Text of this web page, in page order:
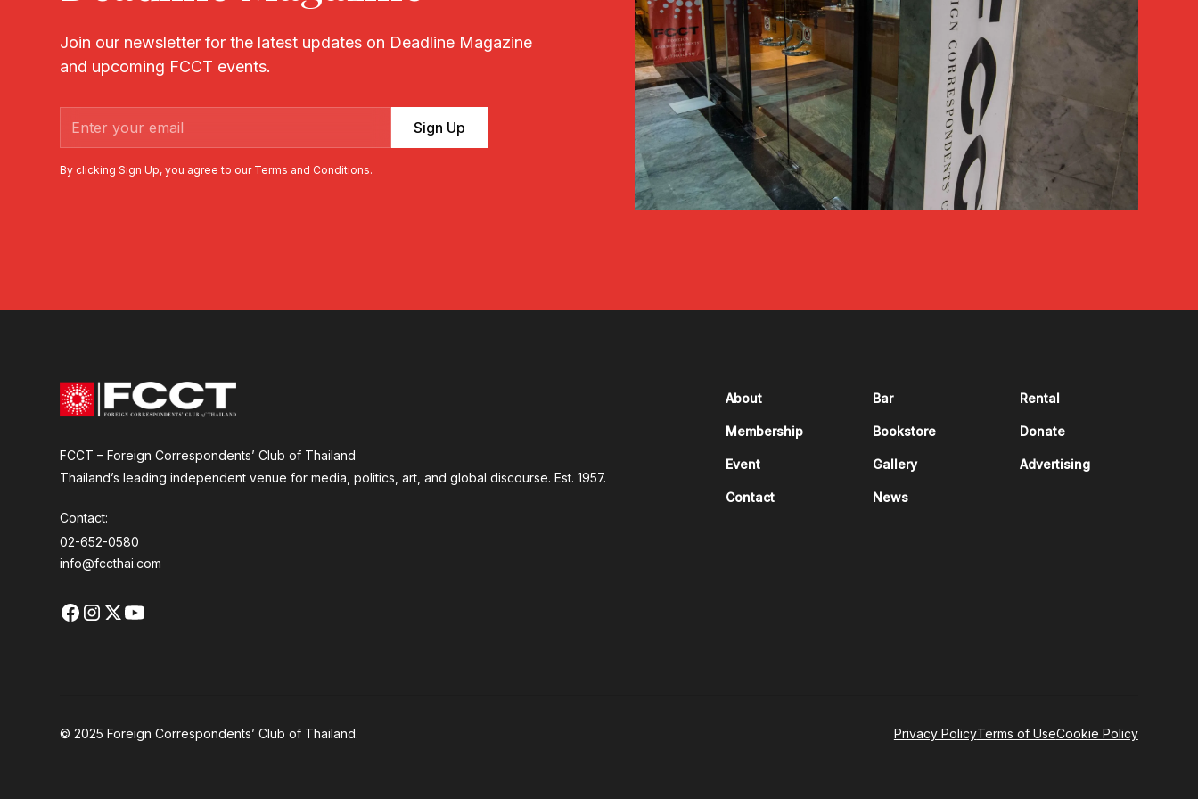
Join our newsletter for the latest updates on Deadline Magazine
and upcoming FCCT events.
By clicking Sign Up, you agree to our Terms and Conditions.
FCCT – Foreign Correspondents’ Club of Thailand
Thailand’s leading independent venue for media, politics, art, and global discourse. Est. 1957.
Contact:
02-652-0580
info@fccthai.com
About
Membership
Event
Contact
Bar
Bookstore
Gallery
News
Rental
Donate
Advertising
© 2025 Foreign Correspondents’ Club of Thailand. Privacy PolicyTerms of UseCookie Policy